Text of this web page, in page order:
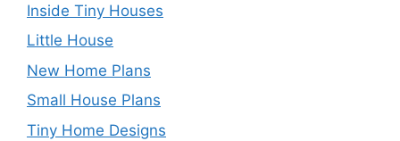
Inside Tiny Houses
Little House
New Home Plans
Small House Plans
Tiny Home Designs